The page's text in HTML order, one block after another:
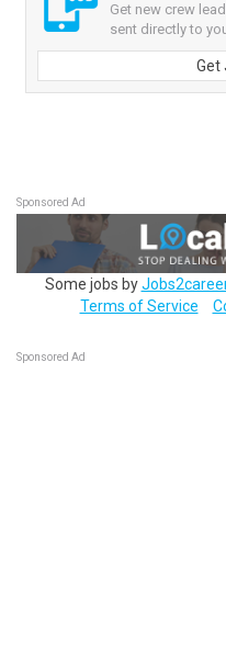
Get new crew
sent directly to
Get
Sponsored Ad
Some jobs by
Terms of Service
Sponsored Ad